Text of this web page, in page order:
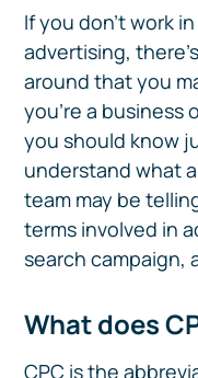
If you don’t work
advertising,
around that you
you’re a business
you should know
understand what
team may be
terms involved in
search campaign,
What does
CPC is the